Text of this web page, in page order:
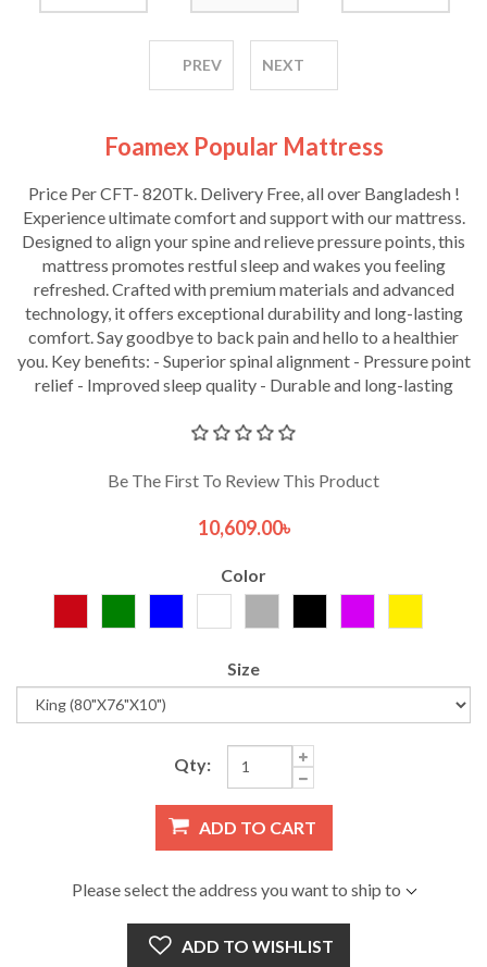
PREV NEXT
Foamex Popular Mattress
Price Per CFT- 820Tk. Delivery Free, all over Bangladesh !
Experience ultimate comfort and support with our mattress.
Designed to align your spine and relieve pressure points, this
mattress promotes restful sleep and wakes you feeling
refreshed. Crafted with premium materials and advanced
technology, it offers exceptional durability and long-lasting
comfort. Say goodbye to back pain and hello to a healthier
you. Key benefits: - Superior spinal alignment - Pressure point
relief - Improved sleep quality - Durable and long-lasting
Be The First To Review This Product
10,609.00৳
Color
Size
Qty:
ADD TO CART
Please select the address you want to ship to
ADD TO WISHLIST